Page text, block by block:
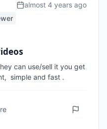
almost 4 years ago
can use/sell it you get
simple and fast .